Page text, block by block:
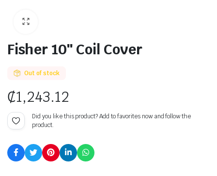
Fisher 10″ Coil Cover
Out of stock
₵1,243.12
Did you like this product? Add to favorites now and follow the
product.